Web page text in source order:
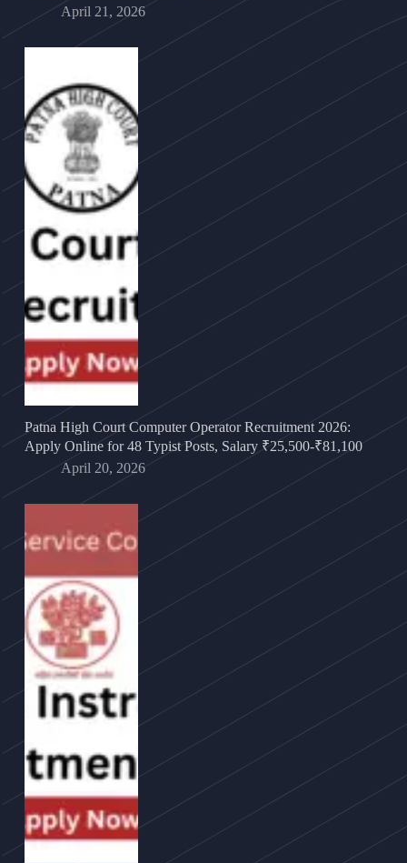
April 21, 2026
Patna High Court Computer Operator Recruitment 2026:
Apply Online for 48 Typist Posts, Salary ₹25,500-₹81,100
April 20, 2026